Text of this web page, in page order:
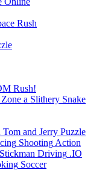
Rush
Rush!
a Slithery Snake
Tom and Jerry Puzzle
Shooting Action
Stickman Driving .IO
Soccer